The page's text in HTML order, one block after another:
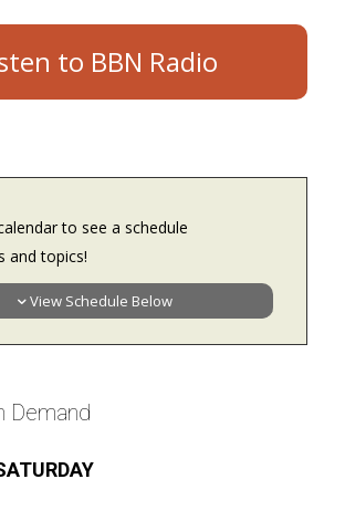
to BBN Radio
to see a schedule
and topics!
View Schedule Below
Demand